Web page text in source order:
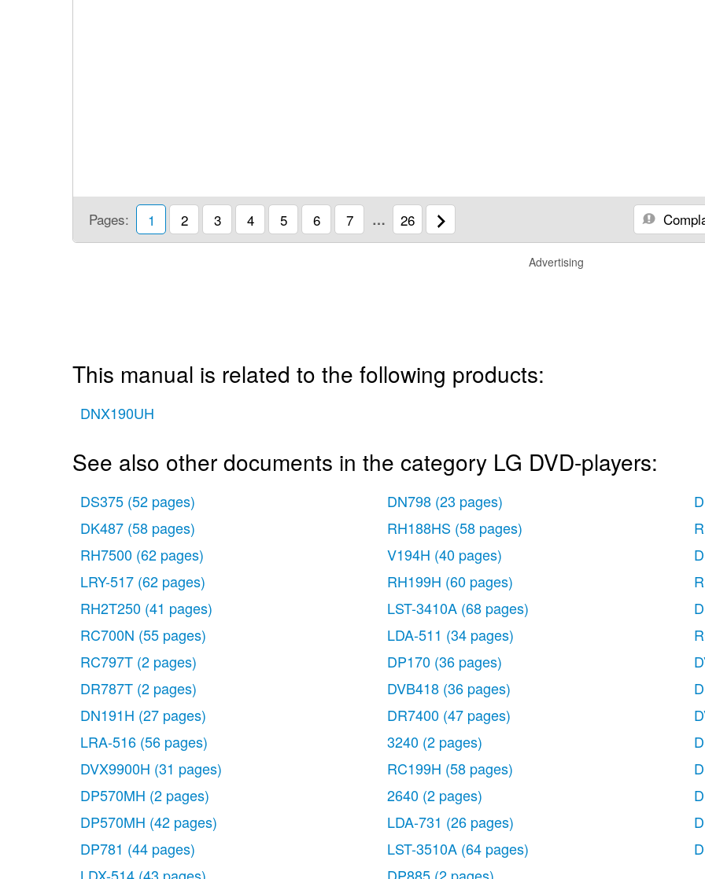
Pages: 1 2 3 4 5 6 7 … 26
Advertising
This manual is related to the following products:
DNX190UH
See also other documents in the category LG DVD-players:
DS375 (52 pages)
DK487 (58 pages)
RH7500 (62 pages)
LRY-517 (62 pages)
RH2T250 (41 pages)
RC700N (55 pages)
RC797T (2 pages)
DR787T (2 pages)
DN191H (27 pages)
LRA-516 (56 pages)
DVX9900H (31 pages)
DP570MH (2 pages)
DP570MH (42 pages)
DP781 (44 pages)
DN798 (23 pages)
RH188HS (58 pages)
V194H (40 pages)
RH199H (60 pages)
LST-3410A (68 pages)
LDA-511 (34 pages)
DP170 (36 pages)
DVB418 (36 pages)
DR7400 (47 pages)
3240 (2 pages)
RC199H (58 pages)
2640 (2 pages)
LDA-731 (26 pages)
LST-3510A (64 pages)